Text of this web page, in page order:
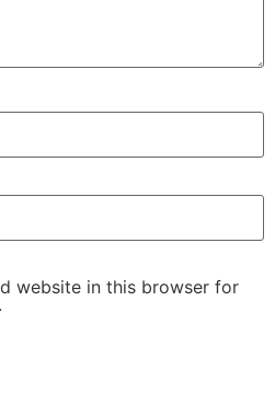
website in this browser for